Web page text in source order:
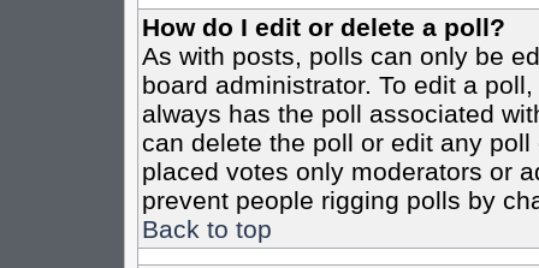
How do I edit or delete a poll?
As with posts, polls can only be
board administrator. To edit a
always has the poll associated
can delete the poll or edit any
placed votes only moderators or
prevent people rigging polls by
Back to top